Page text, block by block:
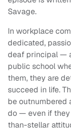
Savage.
In workplace
dedicated,
deaf principal —
public school
them, they are
succeed in life.
be outnumbered
do — even if they
than-stellar